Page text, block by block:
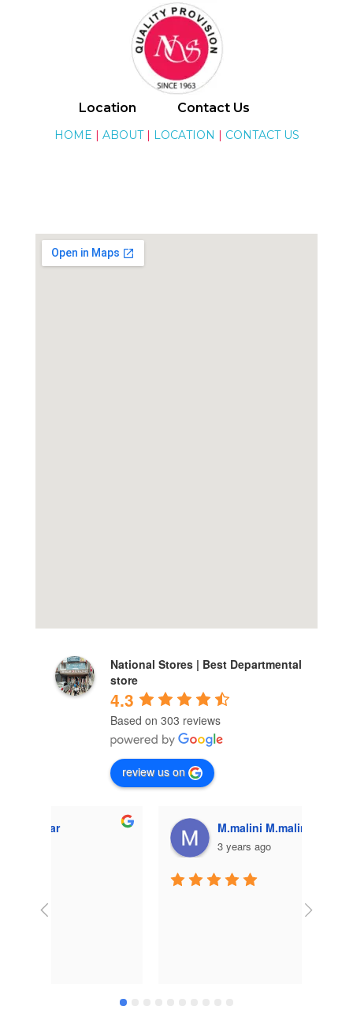
Location Contact Us
HOME | ABOUT| LOCATION | CONTACT US
National Stores | Best Departmental
store
4.3
Based on 303 reviews
review us on
M.malini M.malini
3 years ago